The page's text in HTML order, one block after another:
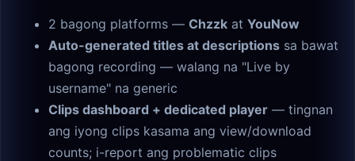
2 bagong platforms — Chzzk at YouNow
Auto-generated titles at descriptions sa bawat
bagong recording — walang na "Live by
username" na generic
Clips dashboard + dedicated player — tingnan
ang iyong clips kasama ang view/download
counts; i-report ang problematic clips